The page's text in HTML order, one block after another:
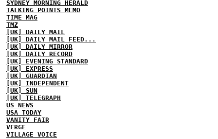
SYDNEY MORNING HERALD
TALKING POINTS MEMO
TIME MAG
TMZ
[UK] DAILY MAIL
[UK] DAILY MAIL FEED...
[UK] DAILY MIRROR
[UK] DAILY RECORD
[UK] EVENING STANDARD
[UK] EXPRESS
[UK] GUARDIAN
[UK] INDEPENDENT
[UK] SUN
[UK] TELEGRAPH
US NEWS
USA TODAY
VANITY FAIR
VERGE
VILLAGE VOICE